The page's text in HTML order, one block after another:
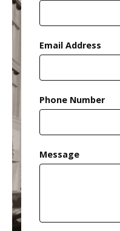
Email Address
Phone Number
Message